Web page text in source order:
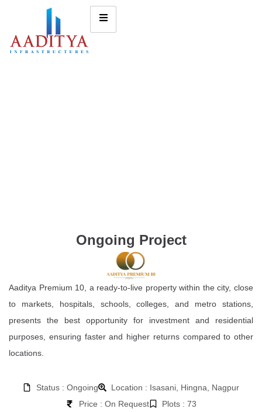
Ongoing Project
Aaditya Premium 10, a ready-to-live property within the city, close
to markets, hospitals, schools, colleges, and metro stations,
presents the best opportunity for investment and residential
purposes, ensuring faster and higher returns compared to other
locations.
Status : Ongoing
Location : Isasani, Hingna, Nagpur
Price : On Request
Plots : 73